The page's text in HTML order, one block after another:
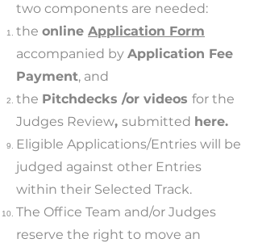
two components are needed:
the online Application Form
accompanied by Application Fee
Payment, and
the Pitchdecks /or videos for the
Judges Review, submitted here.
Eligible Applications/Entries will be
judged against other Entries
within their Selected Track.
The Office Team and/or Judges
reserve the right to move an